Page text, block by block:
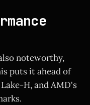
noteworthy,
puts it ahead of
H, and AMD's